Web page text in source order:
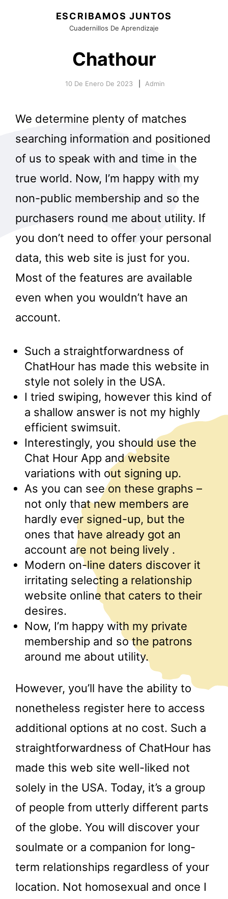
ESCRIBAMOS JUNTOS
Cuadernillos De Aprendizaje
Chathour
10 De Enero De 2023 Admin
We determine plenty of matches
searching information and positioned
of us to speak with and time in the
true world. Now, I’m happy with my
non-public membership and so the
purchasers round me about utility. If
you don’t need to offer your personal
data, this web site is just for you.
Most of the features are available
even when you wouldn’t have an
account.
Such a straightforwardness of
ChatHour has made this website in
style not solely in the USA.
I tried swiping, however this kind of
a shallow answer is not my highly
efficient swimsuit.
Interestingly, you should use the
Chat Hour App and website
variations with out signing up.
As you can see on these graphs –
not only that new members are
hardly ever signed-up, but the
ones that have already got an
account are not being lively .
Modern on-line daters discover it
irritating selecting a relationship
website online that caters to their
desires.
Now, I’m happy with my private
membership and so the patrons
around me about utility.
However, you’ll have the ability to
nonetheless register here to access
additional options at no cost. Such a
straightforwardness of ChatHour has
made this web site well-liked not
solely in the USA. Today, it’s a group
of people from utterly different parts
of the globe. You will discover your
soulmate or a companion for long-
term relationships regardless of your
location. Not homosexual and once I